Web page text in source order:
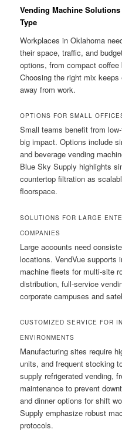
Vending Machine
Type
Workplaces in Oklahoma
their space, traffic, and
options, from compact
Choosing the right mix
away from work.
OPTIONS FOR SMALL
Small teams benefit from
big impact. Options include
and beverage vending
Blue Sky Supply highlights
countertop filtration as
floorspace.
SOLUTIONS FOR LARGE
COMPANIES
Large accounts need
locations. VendVue supports
machine fleets for multi-site
distribution, full-service
corporate campuses and
CUSTOMIZED SERVICE FOR
ENVIRONMENTS
Manufacturing sites require
units, and frequent stocking
supply refrigerated vending,
maintenance to prevent
and dinner options for shift
Supply emphasize robust
protocols.